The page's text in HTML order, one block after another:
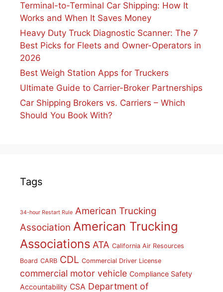
Terminal-to-Terminal Car Shipping: How It
Works and When It Saves Money
Heavy Duty Truck Diagnostic Scanner: The 7
Best Picks for Fleets and Owner-Operators in
2026
Best Weigh Station Apps for Truckers
Ultimate Guide to Carrier-Broker Partnerships
Car Shipping Brokers vs. Carriers – Which
Should You Book With?
Tags
34-hour Restart Rule American Trucking
Association American Trucking
Associations ATA California Air Resources
Board CARB CDL Commercial Driver License
commercial motor vehicle Compliance Safety
Accountability CSA Department of